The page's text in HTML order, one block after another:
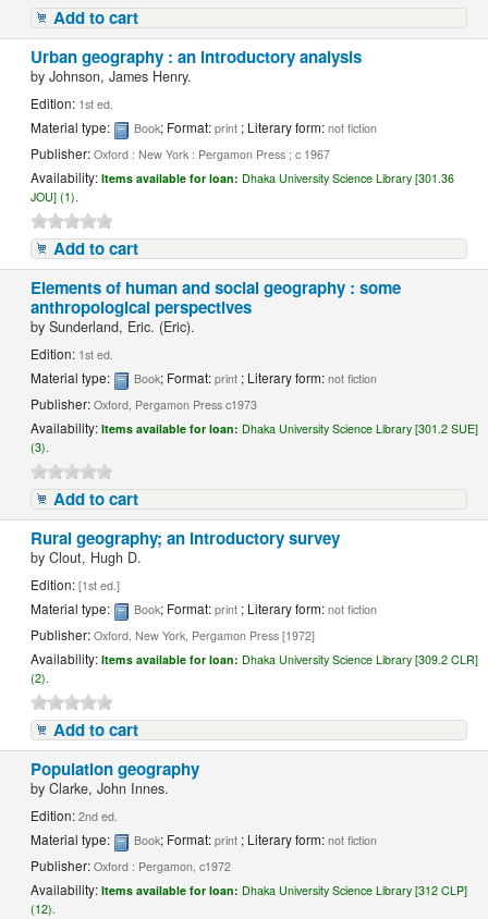
Add to cart
Urban geography : an introductory analysis
byJohnson, James Henry.
Edition: 1st ed.
Material type: Book; Format:print ; Literary form:not fiction
Publisher:Oxford : New York : Pergamon Press ; c 1967
Availability:Items available for loan: Dhaka University Science Library [301.36
JOU] (1).
Add to cart
Elements of human and social geography : some
anthropological perspectives
bySunderland, Eric. (Eric).
Edition: 1st ed.
Material type: Book; Format:print ; Literary form:not fiction
Publisher:Oxford, Pergamon Press c1973
Availability:Items available for loan: Dhaka University Science Library [301.2 SUE]
(3).
Add to cart
Rural geography; an introductory survey
byClout, Hugh D.
Edition:[1st ed.]
Material type: Book; Format:print ; Literary form:not fiction
Publisher:Oxford, New York, Pergamon Press [1972]
Availability:Items available for loan: Dhaka University Science Library [309.2 CLR]
(2).
Add to cart
Population geography
byClarke, John Innes.
Edition:2nd ed.
Material type: Book; Format:print ; Literary form:not fiction
Publisher:Oxford : Pergamon, c1972
Availability:Items available for loan: Dhaka University Science Library [312 CLP]
(12).